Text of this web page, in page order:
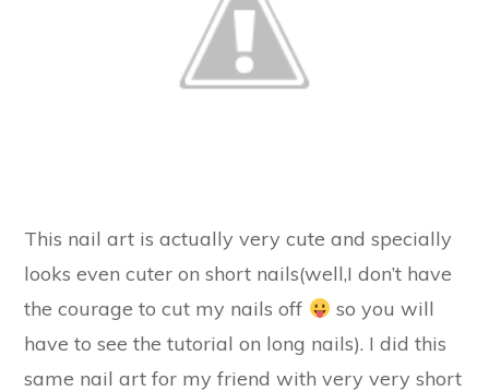
This nail art is actually very cute and specially
looks even cuter on short nails(well,I don’t have
the courage to cut my nails off
so you will
have to see the tutorial on long nails). I did this
same nail art for my friend with very very short